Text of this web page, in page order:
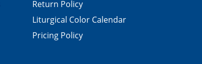
Return Policy
Liturgical Color Calendar
Pricing Policy